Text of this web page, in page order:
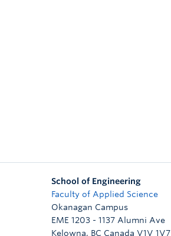
School of Engineering
Faculty of Applied Science
Okanagan Campus
EME 1203 - 1137 Alumni Ave
Kelowna, BC Canada V1V 1V7